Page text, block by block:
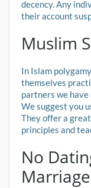
decency. Any
their account
Muslim
In Islam
themselves
partners we
We suggest you
They offer a
principles and
No